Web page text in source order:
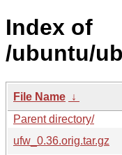
Index of
/ubuntu/
File Name ↓
Parent directory/
ufw_0.36.orig.tar.gz